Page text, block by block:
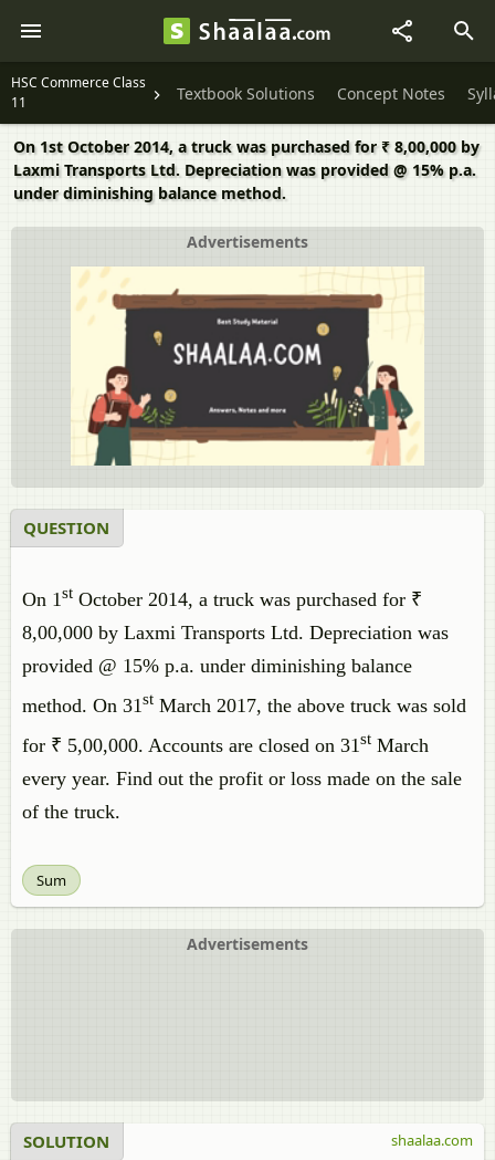
HSC Commerce Class
11
Textbook Solutions Concept Notes
On 1st October 2014, a truck was purchased for ₹ 8,00,000 by
Laxmi Transports Ltd. Depreciation was provided @ 15% p.a.
under diminishing balance method.
Advertisements
QUESTION
On 1st October 2014, a truck was purchased for ₹
8,00,000 by Laxmi Transports Ltd. Depreciation was
provided @ 15% p.a. under diminishing balance
method. On 31st March 2017, the above truck was sold
for ₹ 5,00,000. Accounts are closed on 31st March
every year. Find out the profit or loss made on the sale
of the truck.
Sum
Advertisements
SOLUTION shaalaa.com